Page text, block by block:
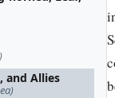
and Allies